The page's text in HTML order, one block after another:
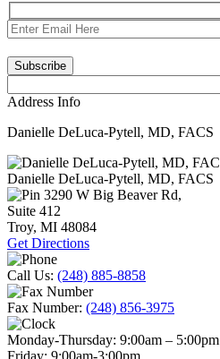
Address Info
Danielle DeLuca-Pytell, MD, FACS
Danielle DeLuca-Pytell, MD, FACS
3290 W Big Beaver Rd,
Suite 412
Troy, MI 48084
Get Directions
Call Us: (248) 885-8858
Fax Number: (248) 856-3975
Monday-Thursday: 9:00am – 5:00pm
Friday: 9:00am-3:00pm